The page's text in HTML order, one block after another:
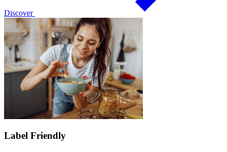
Discover
Label Friendly